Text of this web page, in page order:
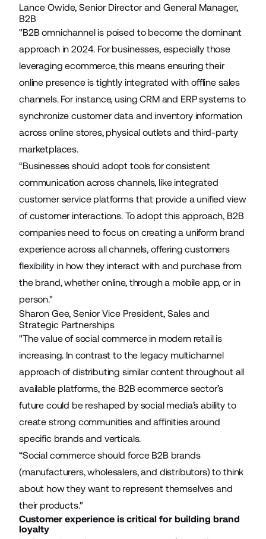
Lance Owide, Senior Director and General Manager,
B2B
"B2B omnichannel is poised to become the dominant
approach in 2024. For businesses, especially those
leveraging ecommerce, this means ensuring their
online presence is tightly integrated with offline sales
channels. For instance, using CRM and ERP systems to
synchronize customer data and inventory information
across online stores, physical outlets and third-party
marketplaces.
“Businesses should adopt tools for consistent
communication across channels, like integrated
customer service platforms that provide a unified view
of customer interactions. To adopt this approach, B2B
companies need to focus on creating a uniform brand
experience across all channels, offering customers
flexibility in how they interact with and purchase from
the brand, whether online, through a mobile app, or in
person."
Sharon Gee, Senior Vice President, Sales and
Strategic Partnerships
"The value of social commerce in modern retail is
increasing. In contrast to the legacy multichannel
approach of distributing similar content throughout all
available platforms, the B2B ecommerce sector’s
future could be reshaped by social media’s ability to
create strong communities and affinities around
specific brands and verticals.
“Social commerce should force B2B brands
(manufacturers, wholesalers, and distributors) to think
about how they want to represent themselves and
their products."
Customer experience is critical for building brand
loyalty